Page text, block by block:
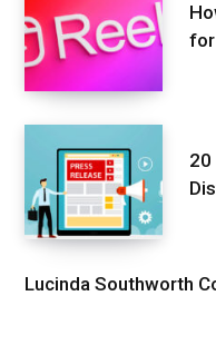
for
20
Lucinda Southworth